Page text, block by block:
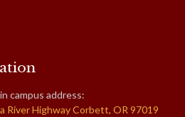
campus address:
River Highway Corbett, OR 97019